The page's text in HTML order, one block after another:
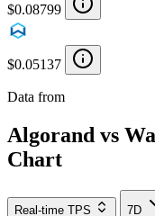
$0.08799
$0.05137
Data from
Algorand vs
Chart
Real-time TPS 7D